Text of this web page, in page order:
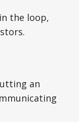
the loop,
an